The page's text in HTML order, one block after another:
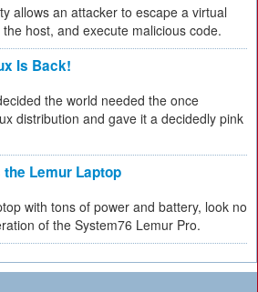
allows an attacker to escape a virtual
host, and execute malicious code.
Is Back!
the world needed the once
distribution and gave it a decidedly pink
Lemur Laptop
with tons of power and battery, look no
of the System76 Lemur Pro.